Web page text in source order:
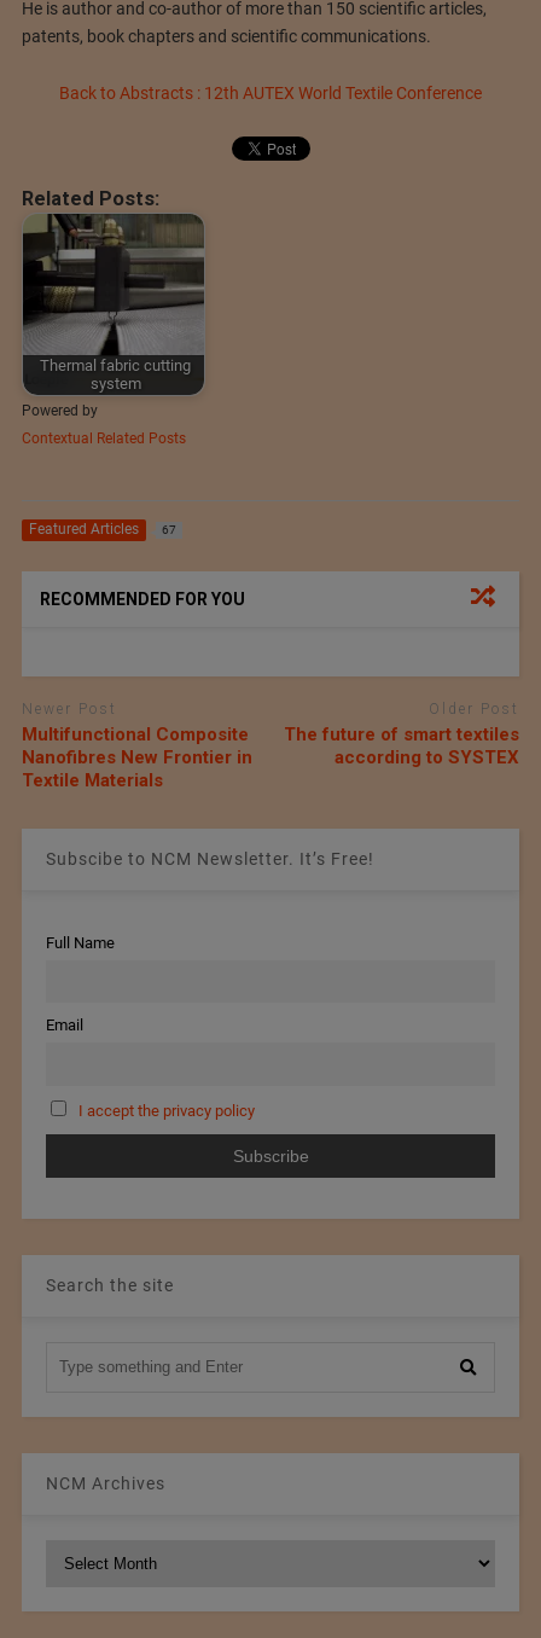
He is author and co-author of more than 150 scientific articles,
patents, book chapters and scientific communications.
Back to Abstracts : 12th AUTEX World Textile Conference
Related Posts:
Thermal fabric cutting
system
Powered by
Contextual Related Posts
Featured Articles 67
RECOMMENDED FOR YOU
Newer Post
Multifunctional Composite
Nanofibres New Frontier in
Textile Materials
Older Post
The future of smart textiles
according to SYSTEX
Subscibe to NCM Newsletter. It’s Free!
Full Name
Email
I accept the privacy policy
Search the site
NCM Archives